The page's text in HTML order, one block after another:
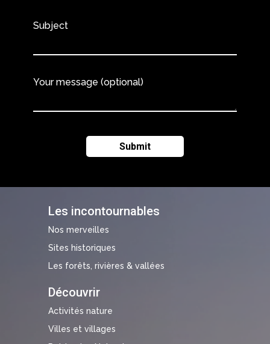
Les incontournables
Nos merveilles
Sites historiques
Les forêts, rivières & vallées
Découvrir
Activités nature
Villes et villages
Subject
Your message (optional)